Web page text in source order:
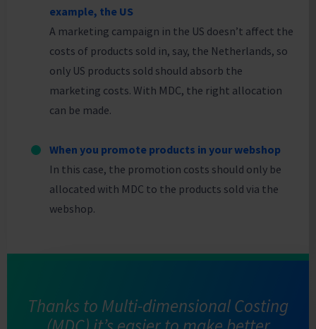
example, the US
A marketing campaign in the US doesn’t affect the
costs of products sold in, say, the Netherlands, so
only US products sold should absorb the
marketing costs. With MDC, the right allocation
can be made.
When you promote products in your webshop
In this case, the promotion costs should only be
allocated with MDC to the products sold via the
webshop.
Thanks to Multi-dimensional Costing